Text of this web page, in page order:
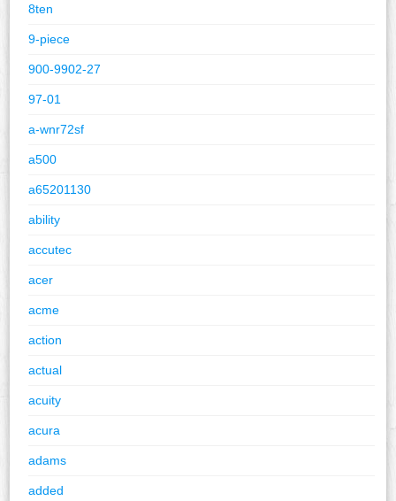
8ten
9-piece
900-9902-27
97-01
a-wnr72sf
a500
a65201130
ability
accutec
acer
acme
action
actual
acuity
acura
adams
added